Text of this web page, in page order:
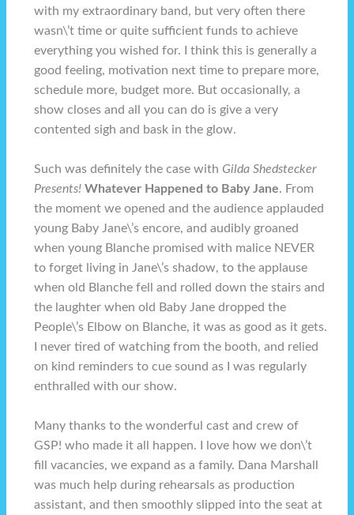
with my extraordinary band, but very often there
wasn\’t time or quite sufficient funds to achieve
everything you wished for. I think this is generally a
good feeling, motivation next time to prepare more,
schedule more, budget more. But occasionally, a
show closes and all you can do is give a very
contented sigh and bask in the glow.
Such was definitely the case withGilda Shedstecker
Presents! Whatever Happened to Baby Jane. From
the moment we opened and the audience applauded
young Baby Jane\’s encore, and audibly groaned
when young Blanche promised with malice NEVER
to forget living in Jane\’s shadow, to the applause
when old Blanche fell and rolled down the stairs and
the laughter when old Baby Jane dropped the
People\’s Elbow on Blanche, it was as good as it gets.
I never tired of watching from the booth, and relied
on kind reminders to cue sound as I was regularly
enthralled with our show.
Many thanks to the wonderful cast and crew of
GSP! who made it all happen. I love how we don\’t
fill vacancies, we expand as a family. Dana Marshall
was much help during rehearsals as production
assistant, and then smoothly slipped into the seat at